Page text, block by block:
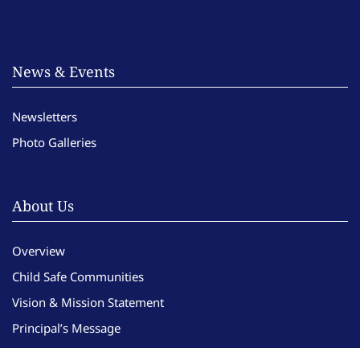
News & Events
Newsletters
Photo Galleries
About Us
Overview
Child Safe Communities
Vision & Mission Statement
Principal’s Message